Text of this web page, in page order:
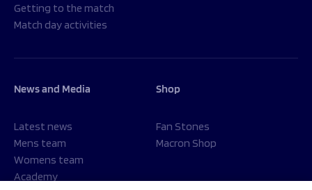
Getting to the match
Match day activities
News and Media
Latest news
Mens team
Womens team
Academy
Shop
Fan Stones
Macron Shop